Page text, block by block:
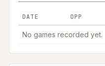
DATE OPP
No games recorded yet.